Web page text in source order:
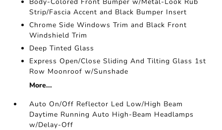
Strip/Fascia Accent and Black Bumper Insert
Chrome Side Windows Trim and Black Front
Windshield Trim
Deep Tinted Glass
Express Open/Close Sliding And Tilting Glass 1st
Row Moonroof w/Sunshade
More...
Auto On/Off Reflector Led Low/High Beam
Daytime Running Auto High-Beam Headlamps
w/Delay-Off